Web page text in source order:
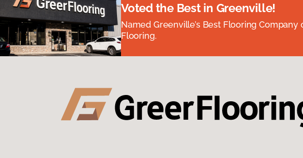
Voted the Best in Greenville!
Named Greenville’s Best Flooring
Flooring.